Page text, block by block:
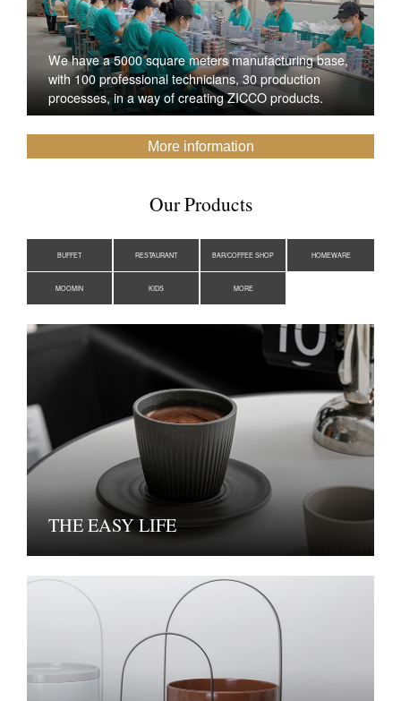
We have a 5000 square meters manufacturing base,
with 100 professional technicians, 30 production
processes, in a way of creating ZICCO products.
More information
Our Products
BUFFET RESTAURANT BAR/COFFEE SHOP HOMEWARE
MOOMIN KIDS MORE
THE EASY LIFE